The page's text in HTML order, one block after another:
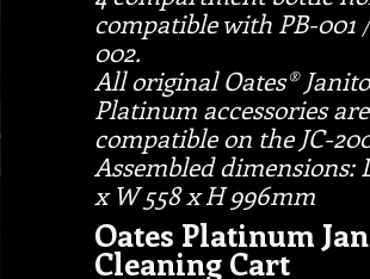
compatible with PB-001
002.
All original Oates®
Platinum accessories are
compatible on the JC-
Assembled dimensions:
x W 558 x H 996mm
Oates Platinum
Cleaning Cart